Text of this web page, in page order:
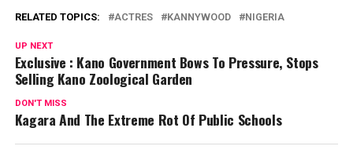
RELATED TOPICS: ACTRES KANNYWOOD NIGERIA
UP NEXT
Exclusive : Kano Government Bows To Pressure, Stops
Selling Kano Zoological Garden
DON'T MISS
Kagara And The Extreme Rot Of Public Schools